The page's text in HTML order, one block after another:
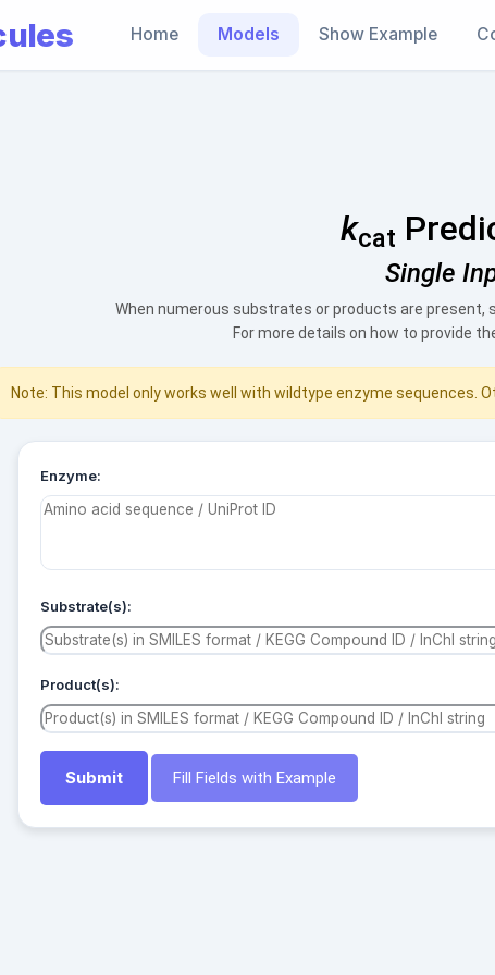
Home Models Show Example
kcat
Single
When numerous substrates or products are present,
For more details on how to provide
Note: This model only works well with wildtype enzyme sequences.
Enzyme:
Substrate(s):
Product(s):
Fill Fields with Example